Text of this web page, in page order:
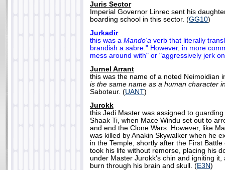
Juris Sector
Imperial Governor Linrec sent his
boarding school in this sector. (GG10)
Jurkadir
this was a Mando'a verb that literally
brandish a sabre." However, in more
mess around with" or "aggressively jerk
Jurnel Arrant
this was the name of a noted Neimoidian
is the same name as a human character
Saboteur. (UANT)
Jurokk
this Jedi Master was assigned to
Shaak Ti, when Mace Windu set out to
and end the Clone Wars. However, like
was killed by Anakin Skywalker when he
in the Temple, shortly after the First
took his life without remorse, placing his
under Master Jurokk's chin and igniting it,
burn through his brain and skull. (E3N)